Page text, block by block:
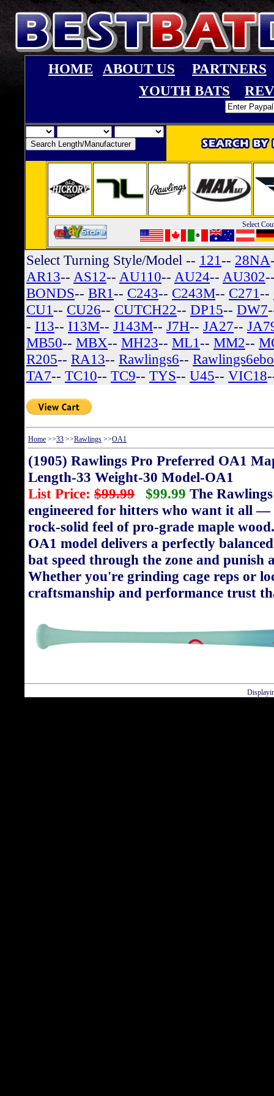
HOME ABOUT US-- PARTNERS
YOUTH BATS
Select
Select Turning Style/Model -- 121-- 28NA
AR13-- AS12-- AU110-- AU24-- AU302
BONDS-- BR1-- C243-- C243M-- C271--
CU1-- CU26-- CUTCH22-- DP15-- DW7
- I13-- I13M-- J143M-- J7H-- JA27--
MB50-- MBX-- MH23-- ML1-- MM2--
R205-- RA13-- Rawlings6--
TA7-- TC10-- TC9-- TYS-- U45-- VIC18
Home >>33 >>Rawlings >>OA1
(1905) Rawlings Pro Preferred OA1
Length-33 Weight-30 Model-OA1
List Price: $99.99 $99.99 The
engineered for hitters who want it all —
rock-solid feel of pro-grade maple
OA1 model delivers a perfectly
bat speed through the zone and
Whether you're grinding cage reps or
craftsmanship and performance trust